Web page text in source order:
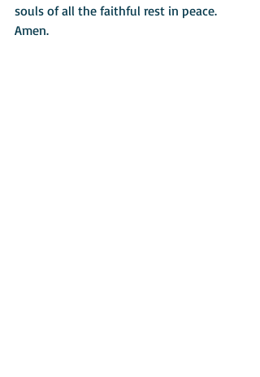
souls of all the faithful rest in peace.
Amen.